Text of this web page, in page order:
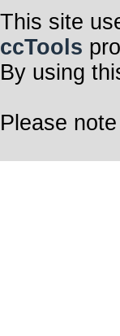
This site
ccTools
By using
Please